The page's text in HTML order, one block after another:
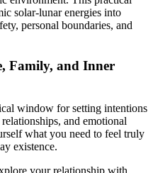
solar-lunar energies into
personal boundaries, and
Family, and Inner
window for setting intentions
and emotional
what you need to feel truly
existence.